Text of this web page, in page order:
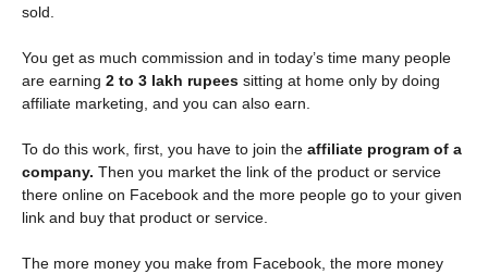
sold.
You get as much commission and in today’s time many people
are earning 2 to 3 lakh rupees sitting at home only by doing
affiliate marketing, and you can also earn.
To do this work, first, you have to join the affiliate program of a
company. Then you market the link of the product or service
there online on Facebook and the more people go to your given
link and buy that product or service.
The more money you make from Facebook, the more money